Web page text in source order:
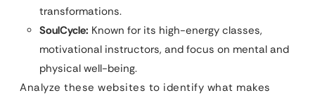
transformations.
SoulCycle: Known for its high-energy classes,
motivational instructors, and focus on mental and
physical well-being.
Analyze these websites to identify what makes